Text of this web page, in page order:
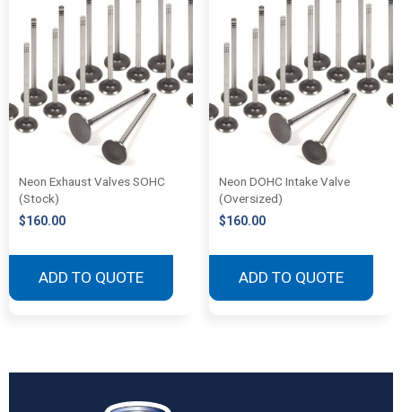
Neon Exhaust Valves SOHC
(Stock)
$160.00
ADD TO QUOTE
Neon DOHC Intake Valve
(Oversized)
$160.00
ADD TO QUOTE